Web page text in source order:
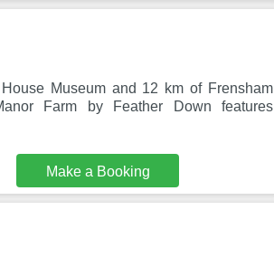
Museum and 12 km of Frensham
Farm by Feather Down features
Make a Booking